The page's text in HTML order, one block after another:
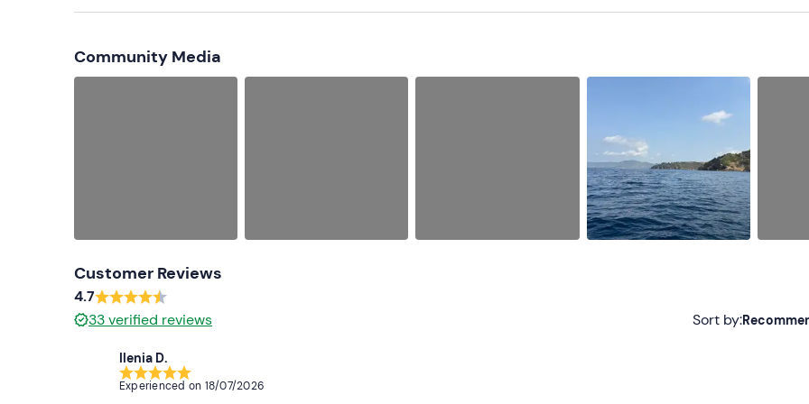
Cap
Community Media
Customer Reviews
4.7
33verified reviews Sort by:
Ilenia D.
Experienced on 18/07/2026